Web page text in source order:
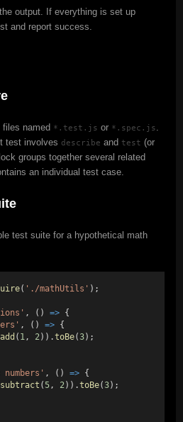
output. If everything is set up
and report success.
named *.test.js or *.spec.js
test involves describe and test (or
groups together several related
an individual test case.
test suite for a hypothetical math
( './mathUtils' );
, () => {
, () => {
add ( 1 , 2 )).toBe(3);
, () => {
subtract (5, 2 )).toBe(3);